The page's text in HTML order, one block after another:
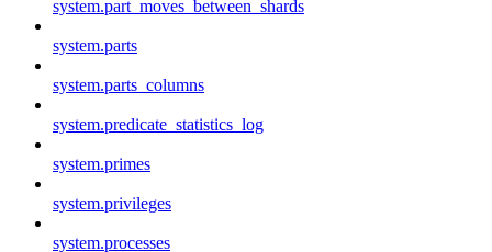
system.part_moves_between_shards
system.parts
system.parts_columns
system.predicate_statistics_log
system.primes
system.privileges
system.processes